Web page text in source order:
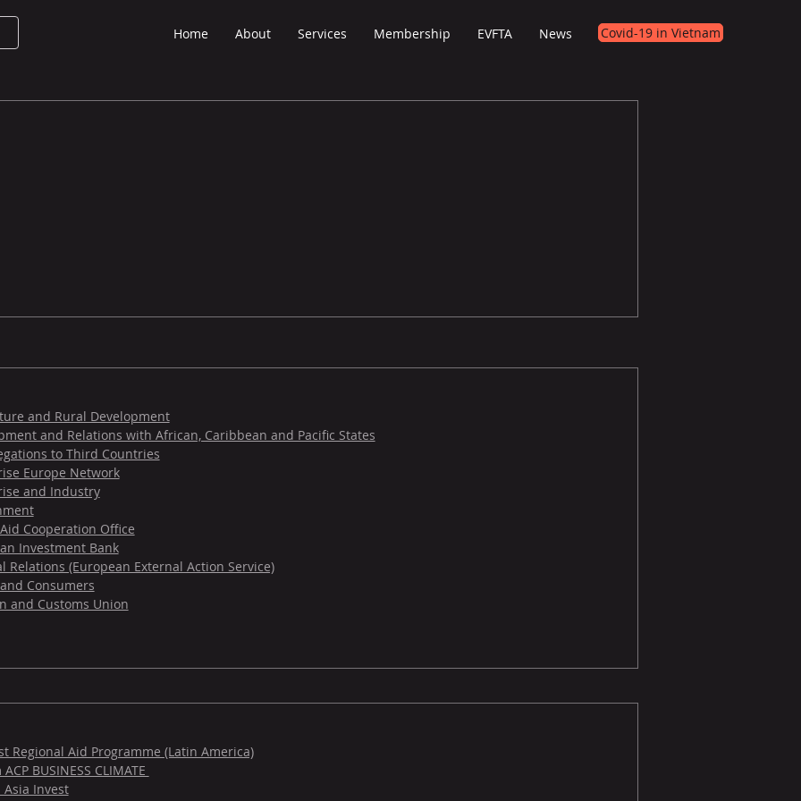
Home About Services Membership EVFTA News Covid-19 in Vietnam
and Rural Development
and Relations with African, Caribbean and Pacific States
to Third Countries
Europe Network
and Industry
Cooperation Office
Investment Bank
Relations (European External Action Service)
Consumers
and Customs Union
Regional Aid Programme (Latin America)
BUSINESS CLIMATE
Invest